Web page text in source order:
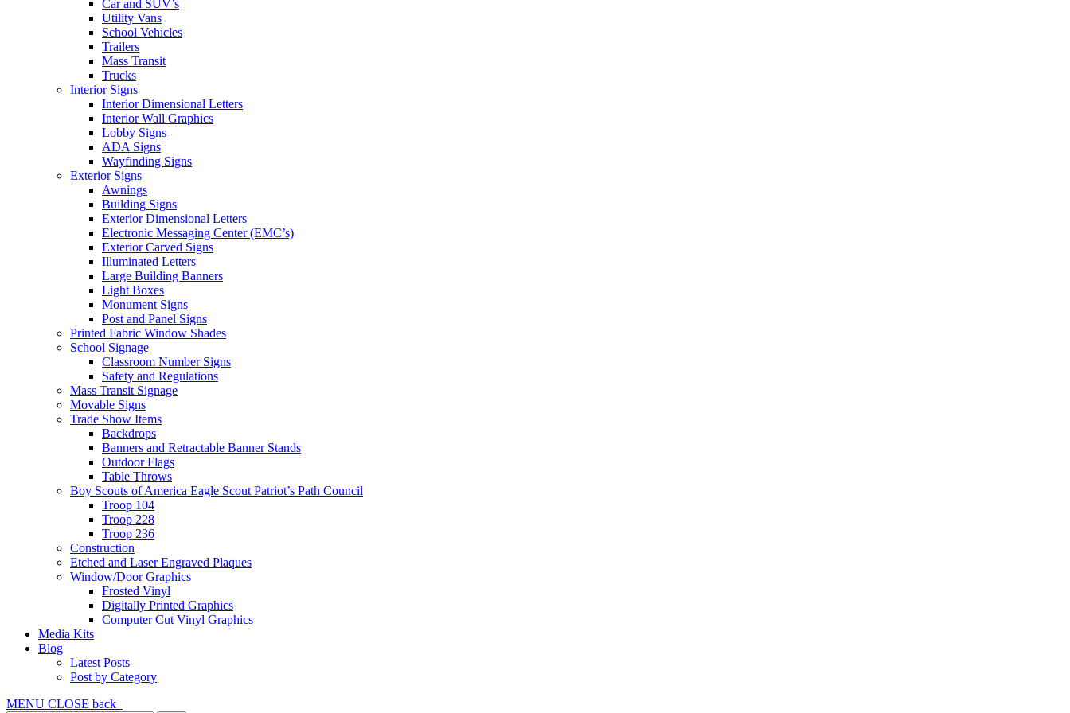
Car and SUV’s
Utility Vans
School Vehicles
Trailers
Mass Transit
Trucks
Interior Signs
Interior Dimensional Letters
Interior Wall Graphics
Lobby Signs
ADA Signs
Wayfinding Signs
Exterior Signs
Awnings
Building Signs
Exterior Dimensional Letters
Electronic Messaging Center (EMC’s)
Exterior Carved Signs
Illuminated Letters
Large Building Banners
Light Boxes
Monument Signs
Post and Panel Signs
Printed Fabric Window Shades
School Signage
Classroom Number Signs
Safety and Regulations
Mass Transit Signage
Movable Signs
Trade Show Items
Backdrops
Banners and Retractable Banner Stands
Outdoor Flags
Table Throws
Boy Scouts of America Eagle Scout Patriot’s Path Council
Troop 104
Troop 228
Troop 236
Construction
Etched and Laser Engraved Plaques
Window/Door Graphics
Frosted Vinyl
Digitally Printed Graphics
Computer Cut Vinyl Graphics
Media Kits
Blog
Latest Posts
Post by Category
MENU CLOSE back